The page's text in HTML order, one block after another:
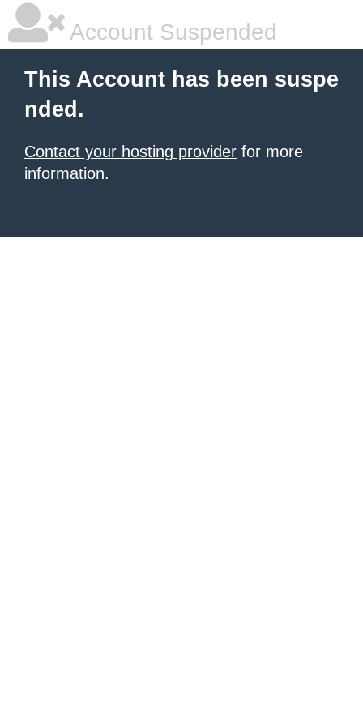
Account Suspended
This Account has been suspe
nded.
Contact your hosting provider for more
information.